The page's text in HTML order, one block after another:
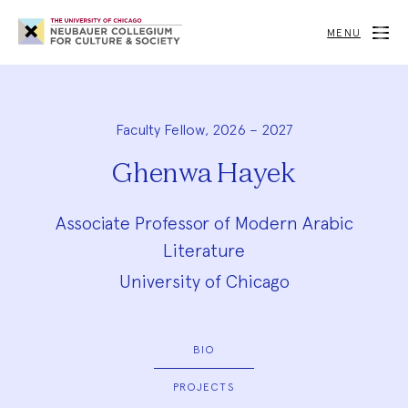
Neubauer
Collegium
for
Society
MENU
Faculty Fellow, 2026 – 2027
Ghenwa Hayek
Associate Professor of Modern Arabic
Literature
University of Chicago
BIO
PROJECTS